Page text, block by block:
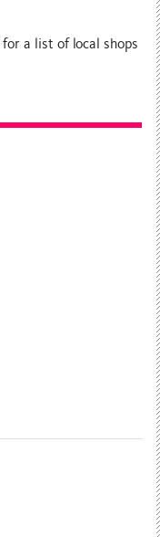
a list of local shops